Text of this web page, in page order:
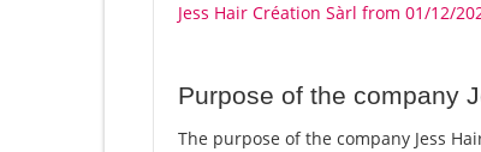
Jess Hair Création Sàrl from 01/12/
Purpose of the company
The purpose of the company Jess